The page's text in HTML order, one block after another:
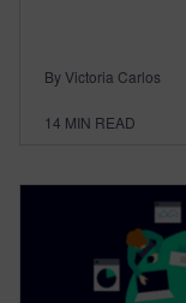
By Victoria Carlos
14 MIN READ